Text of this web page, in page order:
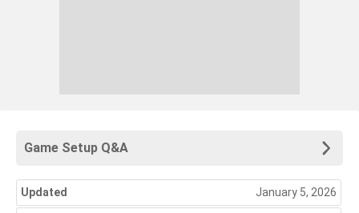
Game Setup Q&A
Updated January 5, 2026